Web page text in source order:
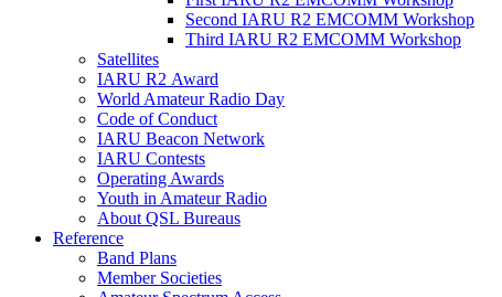
Second IARU R2 EMCOMM Workshop
Third IARU R2 EMCOMM Workshop
Satellites
IARU R2 Award
World Amateur Radio Day
Code of Conduct
IARU Beacon Network
IARU Contests
Operating Awards
Youth in Amateur Radio
About QSL Bureaus
Reference
Band Plans
Member Societies